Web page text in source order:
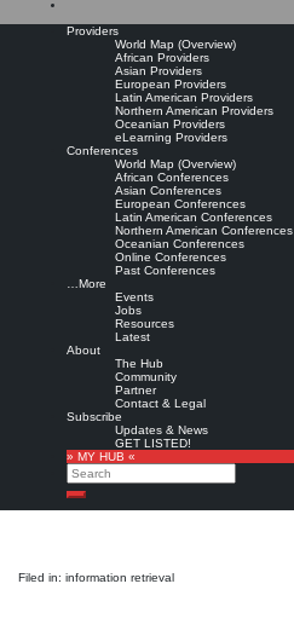
Providers
World Map (Overview)
African Providers
Asian Providers
European Providers
Latin American Providers
Northern American Providers
Oceanian Providers
eLearning Providers
Conferences
World Map (Overview)
African Conferences
Asian Conferences
European Conferences
Latin American Conferences
Northern American Conferences
Oceanian Conferences
Online Conferences
Past Conferences
…More
Events
Jobs
Resources
Latest
About
The Hub
Community
Partner
Contact & Legal
Subscribe
Updates & News
GET LISTED!
» MY HUB «
Search
Search
Filed in: information retrieval